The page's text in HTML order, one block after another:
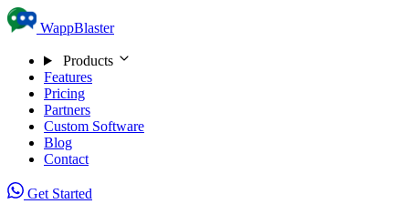
Skip to content
WappBlaster
Products
Features
Pricing
Partners
Custom Software
Blog
Contact
Get Started